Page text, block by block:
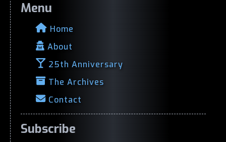
Menu
Home
About
25th Anniversary
The Archives
Contact
Subscribe